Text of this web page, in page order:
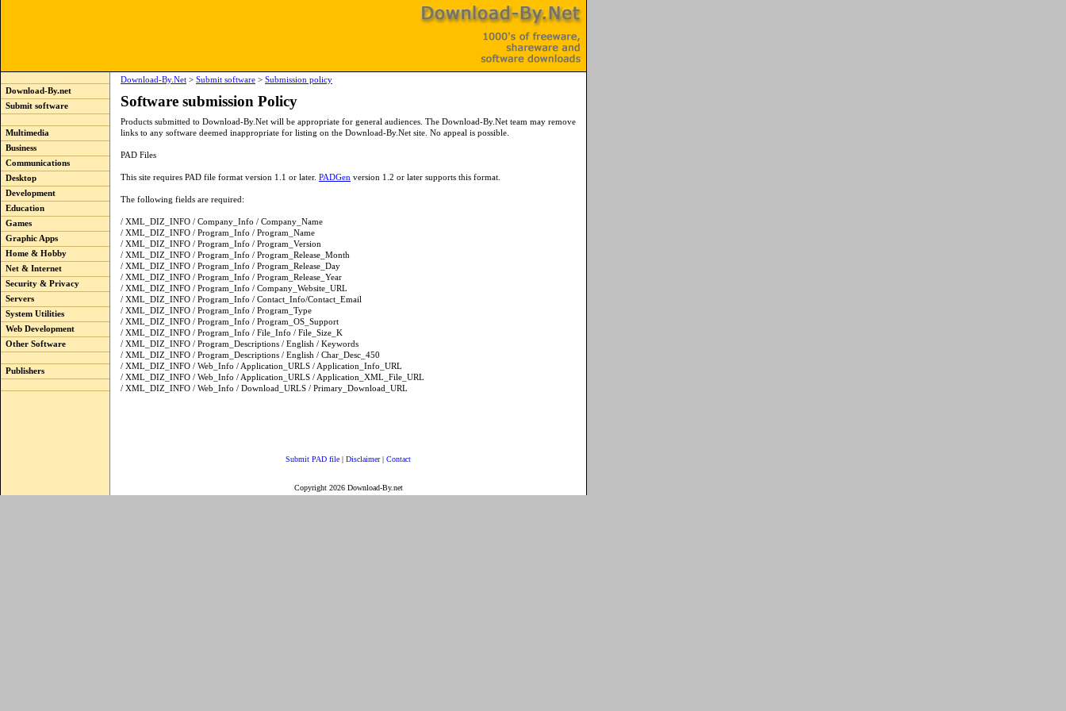
Download-By.net
Submit software
Multimedia
Business
Communications
Desktop
Development
Education
Games
Graphic Apps
Home & Hobby
Net & Internet
Security & Privacy
Servers
System Utilities
Web Development
Other Software
Publishers
Download-By.Net > Submit software > Submission policy
Software submission Policy
Products submitted to Download-By.Net will be appropriate for general audiences. The Download-By.Net team may remove
links to any software deemed inappropriate for listing on the Download-By.Net site. No appeal is possible.
PAD Files
This site requires PAD file format version 1.1 or later. PADGen version 1.2 or later supports this format.
The following fields are required:
/ XML_DIZ_INFO / Company_Info / Company_Name
/ XML_DIZ_INFO / Program_Info / Program_Name
/ XML_DIZ_INFO / Program_Info / Program_Version
/ XML_DIZ_INFO / Program_Info / Program_Release_Month
/ XML_DIZ_INFO / Program_Info / Program_Release_Day
/ XML_DIZ_INFO / Program_Info / Program_Release_Year
/ XML_DIZ_INFO / Program_Info / Company_Website_URL
/ XML_DIZ_INFO / Program_Info / Contact_Info/Contact_Email
/ XML_DIZ_INFO / Program_Info / Program_Type
/ XML_DIZ_INFO / Program_Info / Program_OS_Support
/ XML_DIZ_INFO / Program_Info / File_Info / File_Size_K
/ XML_DIZ_INFO / Program_Descriptions / English / Keywords
/ XML_DIZ_INFO / Program_Descriptions / English / Char_Desc_450
/ XML_DIZ_INFO / Web_Info / Application_URLS / Application_Info_URL
/ XML_DIZ_INFO / Web_Info / Application_URLS / Application_XML_File_URL
/ XML_DIZ_INFO / Web_Info / Download_URLS / Primary_Download_URL
Submit PAD file | Disclaimer| Contact
Copyright 2026 Download-By.net